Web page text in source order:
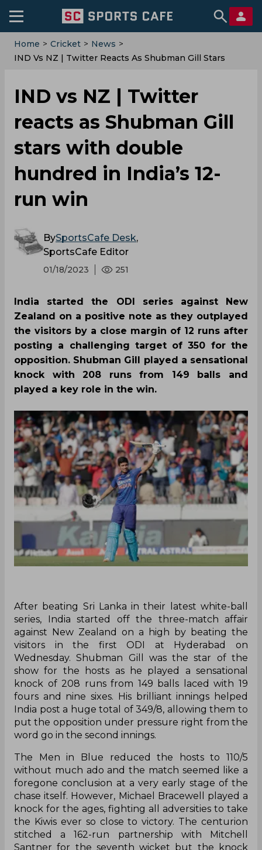
Home > Cricket > News >
IND Vs NZ | Twitter Reacts As Shubman Gill Stars
IND vs NZ | Twitter
reacts as Shubman Gill
stars with double
hundred in India’s 12-
run win
BySportsCafe Desk,
SportsCafe Editor
01/18/2023 251
India started the ODI series against New
Zealand on a positive note as they outplayed
the visitors by a close margin of 12 runs after
posting a challenging target of 350 for the
opposition. Shubman Gill played a sensational
knock with 208 runs from 149 balls and
played a key role in the win.
After beating Sri Lanka in their latest white-ball
series, India started off the three-match affair
against New Zealand on a high by beating the
visitors in the first ODI at Hyderabad on
Wednesday. Shubman Gill was the star of the
show for the hosts as he played a sensational
knock of 208 runs from 149 balls laced with 19
fours and nine sixes. His brilliant innings helped
India post a huge total of 349/8, allowing them to
put the opposition under pressure right from the
word go in the second innings.
The Men in Blue reduced the hosts to 110/5
without much ado and the match seemed like a
foregone conclusion at a very early stage of the
chase itself. However, Michael Bracewell played a
knock for the ages, fighting all adversities to take
the Kiwis ever so close to victory. The centurion
stitched a 162-run partnership with Mitchell
Santner for the seventh wicket but the knock